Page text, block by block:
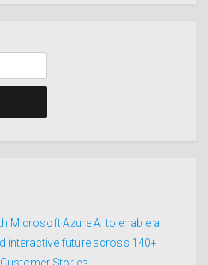
Microsoft Azure AI to enable a
interactive future across 140+